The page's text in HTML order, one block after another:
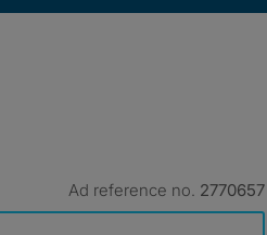
Ad reference no. 2770657